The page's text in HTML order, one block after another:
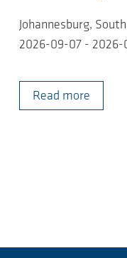
Johannesburg,
2026-09-07 - 2026-
Read more